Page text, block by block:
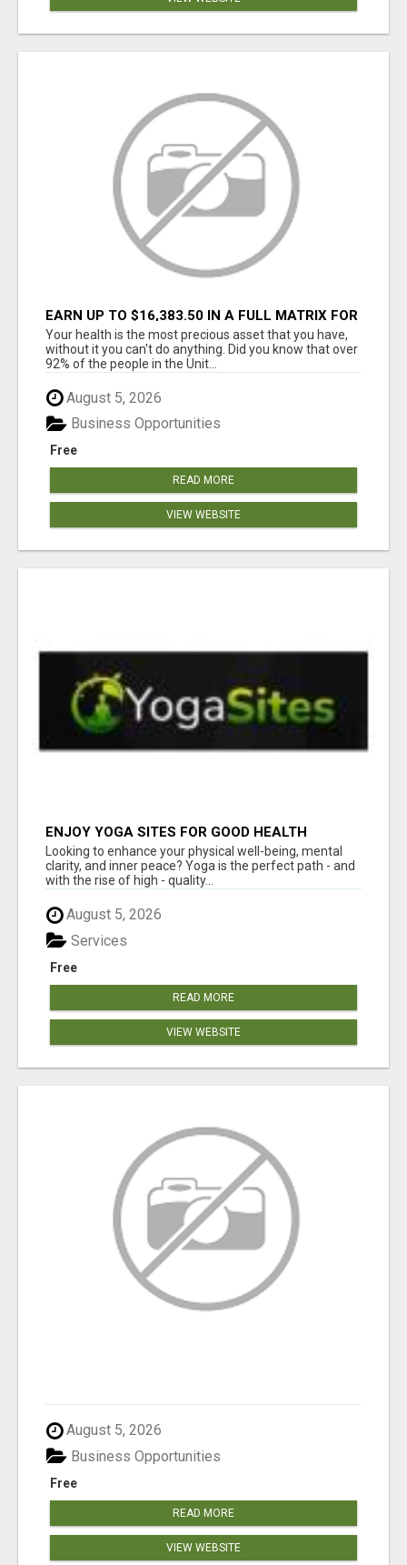
EARN UP TO $16,383.50 IN A FULL MATRIX FOR
A $9.95 A MONTH MEMBERSHIP!
Your health is the most precious asset that you have,
without it you can't do anything. Did you know that over
92% of the people in the Unit...
August 5, 2026
Free
Business Opportunities
READ MORE
VIEW WEBSITE
ENJOY YOGA SITES FOR GOOD HEALTH
Looking to enhance your physical well-being, mental
clarity, and inner peace? Yoga is the perfect path - and
with the rise of high - quality...
August 5, 2026
Free
Services
READ MORE
VIEW WEBSITE
August 5, 2026
Free
Business Opportunities
READ MORE
VIEW WEBSITE